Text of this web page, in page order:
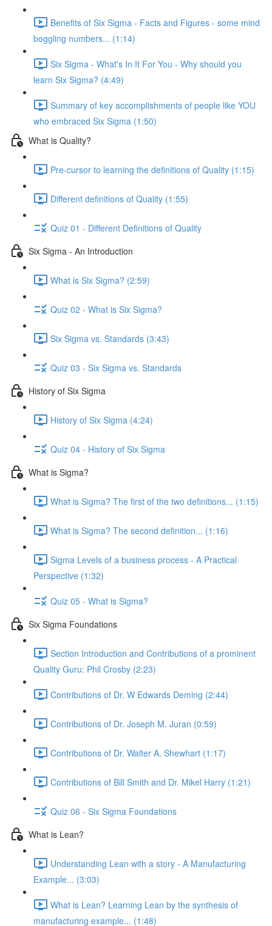
Benefits of Six Sigma - Facts and Figures - some mind
boggling numbers... (1:14)
Six Sigma - What's In It For You - Why should you
learn Six Sigma? (4:49)
Summary of key accomplishments of people like YOU
who embraced Six Sigma (1:50)
What is Quality?
Pre-cursor to learning the definitions of Quality (1:15)
Different definitions of Quality (1:55)
Quiz 01 - Different Definitions of Quality
Six Sigma - An Introduction
What is Six Sigma? (2:59)
Quiz 02 - What is Six Sigma?
Six Sigma vs. Standards (3:43)
Quiz 03 - Six Sigma vs. Standards
History of Six Sigma
History of Six Sigma (4:24)
Quiz 04 - History of Six Sigma
What is Sigma?
What is Sigma? The first of the two definitions... (1:15)
What is Sigma? The second definition... (1:16)
Sigma Levels of a business process - A Practical
Perspective (1:32)
Quiz 05 - What is Sigma?
Six Sigma Foundations
Section Introduction and Contributions of a prominent
Quality Guru: Phil Crosby (2:23)
Contributions of Dr. W Edwards Deming (2:44)
Contributions of Dr. Joseph M. Juran (0:59)
Contributions of Dr. Walter A. Shewhart (1:17)
Contributions of Bill Smith and Dr. Mikel Harry (1:21)
Quiz 06 - Six Sigma Foundations
What is Lean?
Understanding Lean with a story - A Manufacturing
Example... (3:03)
What is Lean? Learning Lean by the synthesis of
manufacturing example... (1:48)